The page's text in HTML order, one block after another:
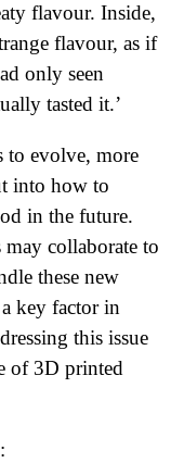
flavour. Inside,
flavour, as if
only seen
tasted it.’
to evolve, more
into how to
in the future.
may collaborate to
these new
key factor in
this issue
of 3D printed